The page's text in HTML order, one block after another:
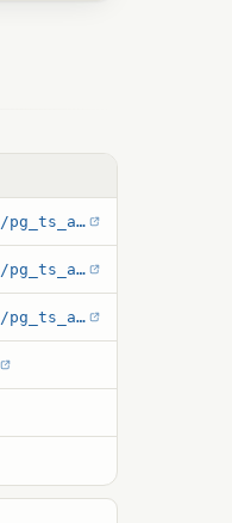
github.com/nadyaloseva/pg_ts_analysis
github.com/nadyaloseva/pg_ts_analysis/blob/main/LICENSE
github.com/nadyaloseva/pg_ts_analysis/blob/main/pg_stl.control